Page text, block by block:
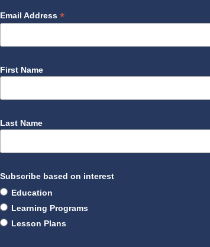
Email Address *
First Name
Last Name
Subscribe based on interest
Education
Learning Programs
Lesson Plans